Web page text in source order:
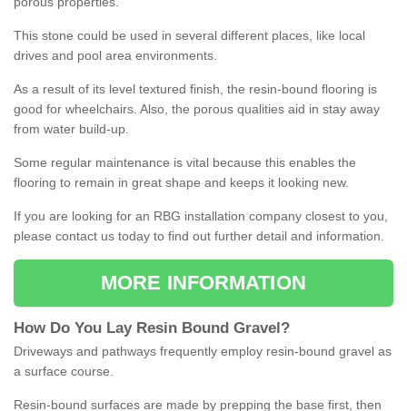
This stone could be used in several different places, like local
drives and pool area environments.
As a result of its level textured finish, the resin-bound flooring is
good for wheelchairs. Also, the porous qualities aid in stay away
from water build-up.
Some regular maintenance is vital because this enables the
flooring to remain in great shape and keeps it looking new.
If you are looking for an RBG installation company closest to you,
please contact us today to find out further detail and information.
MORE INFORMATION
How Do You Lay Resin Bound Gravel ?
Driveways and pathways frequently employ resin-bound gravel as
a surface course.
Resin-bound surfaces are made by prepping the base first, then